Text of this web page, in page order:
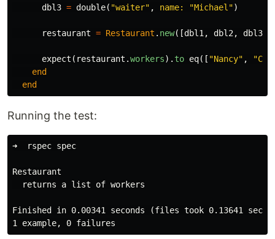
dbl3 = double( "waiter" , name: "Michael")
restaurant = Restaurant . new([dbl1 , dbl2, dbl3
expect ( restaurant .workers). to eq([ "Nancy" ,
end
end
Running the test:
➜  rspec spec
Restaurant
  returns a list of workers
Finished in 0.00341 seconds (files took 0.13641